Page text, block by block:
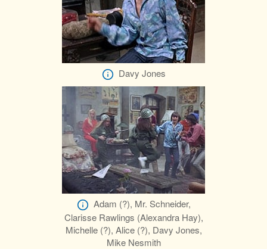
Davy Jones
Adam (?), Mr. Schneider,
Clarisse Rawlings (Alexandra Hay),
Michelle (?), Alice (?), Davy Jones,
Mike Nesmith